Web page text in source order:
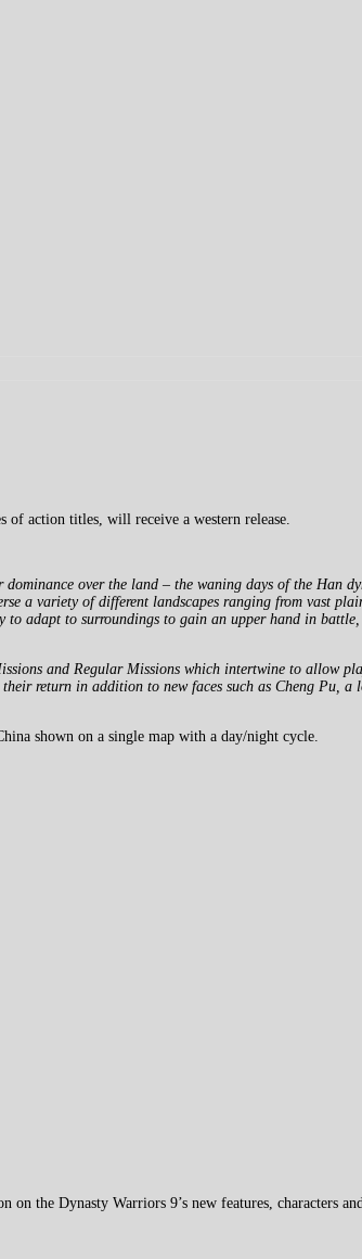
of action titles, will receive a western release.
over the land – the waning days of the Han
a variety of different landscapes ranging from vast
adapt to surroundings to gain an upper hand in
and Regular Missions which intertwine to allow
return in addition to new faces such as Cheng Pu,
shown on a single map with a day/night cycle.
the Dynasty Warriors 9’s new features, characters